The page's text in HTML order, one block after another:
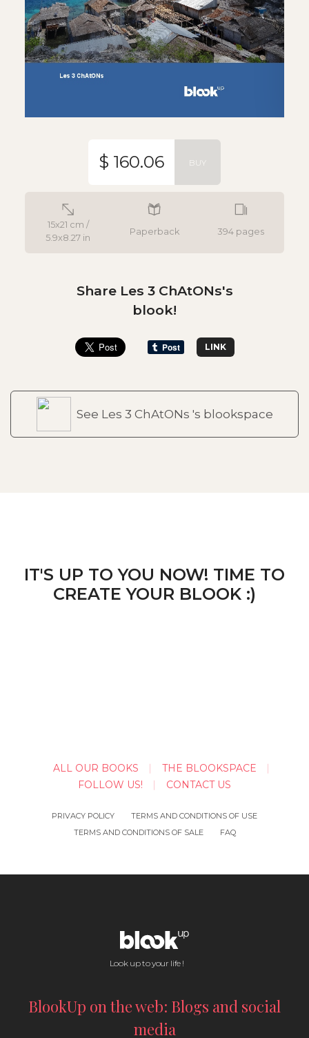
15x21 cm /
5.9x8.27 in
Paperback 394 pages
$ 160.06 BUY
Share Les 3 ChAtONs's
blook!
LINK
See Les 3 ChAtONs 's blookspace
IT'S UP TO YOU NOW! TIME TO
CREATE YOUR BLOOK :)
ALL OUR BOOKS
THE BLOOKSPACE
FOLLOW US!
CONTACT US
PRIVACY POLICY
TERMS AND CONDITIONS OF USE
TERMS AND CONDITIONS OF SALE
FAQ
Look up to your life !
BlookUp on the web: Blogs and social
media